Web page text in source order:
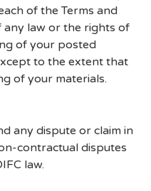
of the Terms and
any law or the rights of
of your posted
to the extent that
of your materials.
any dispute or claim in
contractual disputes
law.